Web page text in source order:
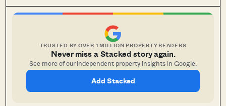
TRUSTED BY OVER 1 MILLION PROPERTY READERS
Never miss a Stacked story again.
See more of our independent property insights in Google.
Add Stacked